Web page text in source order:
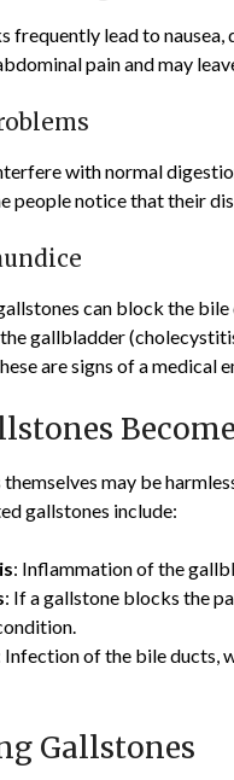
frequently lead to nausea,
pain and may
with normal
people notice that their
can block the
gallbladder
are signs of a
may be
gallstones include:
: Inflammation of the
: If a gallstone blocks the
Infection of the bile ducts,
Gallstones